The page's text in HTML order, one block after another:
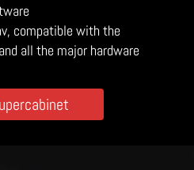
compatible with the
all the major hardware